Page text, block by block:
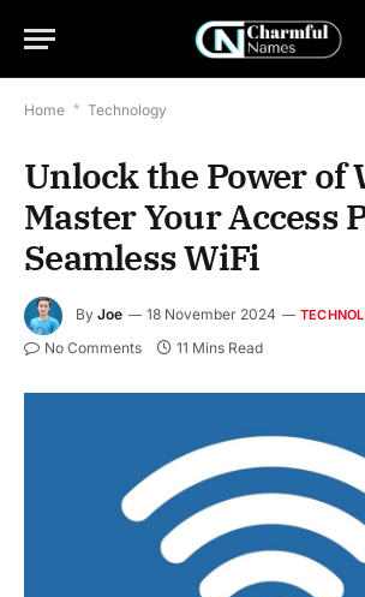
Home * Technology
Unlock the Power of
Master Your Access
Seamless WiFi
By Joe 18 November 2024
No Comments 11 Mins Read